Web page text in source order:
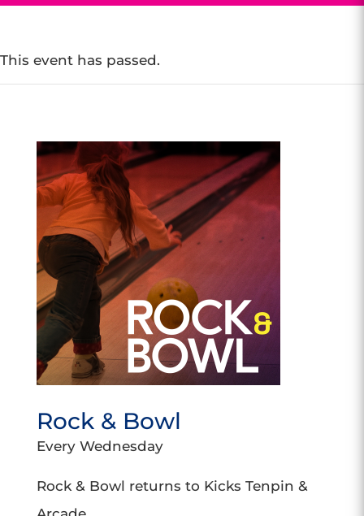
This event has passed.
Rock & Bowl
Every Wednesday
Rock & Bowl returns to Kicks Tenpin &